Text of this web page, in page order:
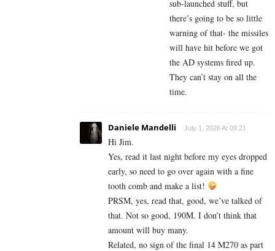
sub-launched stuff, but
there’s going to be so little
warning of that- the missiles
will have hit before we got
the AD systems fired up.
They can’t stay on all the
time.
Daniele Mandelli July 1, 2026 At 09:21
Hi Jim.
Yes, read it last night before my eyes dropped
early, so need to go over again with a fine
tooth comb and make a list!
PRSM, yes, read that, good, we’ve talked of
that. Not so good, 190M. I don’t think that
amount will buy many.
Related, no sign of the final 14 M270 as part